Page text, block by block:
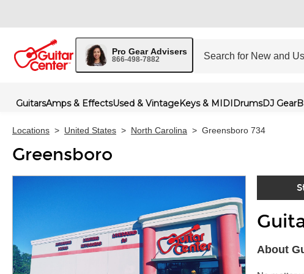
Pro Gear Advisers
866-498-7882
GuitarsAmps & EffectsUsed & VintageKeys & MIDIDrumsDJ Gear
Locations > United States > North Carolina > Greensboro 734
Greensboro
Skip link
About